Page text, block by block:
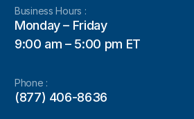
Business Hours :
Monday – Friday
9:00 am – 5:00 pm ET
Phone :
(877) 406-8636